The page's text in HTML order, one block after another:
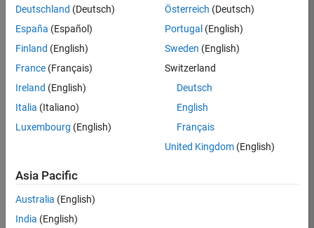
Seethe list of supported compilers
Simulink Compiler
Yes - see details
Eligible for Use with Parallel Computing
Introduced before R2006a
Deutschland (Deutsch)
España (Español)
Finland (English)
France (Français)
Ireland (English)
Italia (Italiano)
Luxembourg (English)
Österreich (Deutsch)
Portugal (English)
Sweden (English)
Switzerland
Deutsch
English
Français
United Kingdom(English)
Asia Pacific
Australia (English)
India (English)